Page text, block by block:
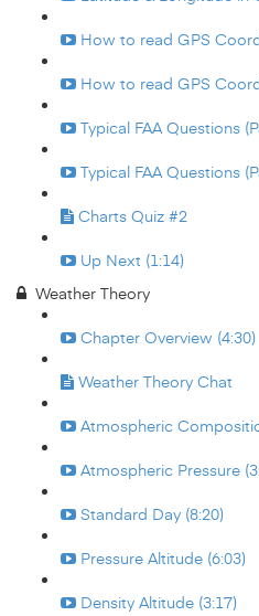
How to read GPS
How to read GPS
Typical FAA Questions
Typical FAA Questions
Charts Quiz #2
Up Next (1:14)
Weather Theory
Chapter Overview (4:30)
Weather Theory Chat
Atmospheric
Atmospheric Pressure
Standard Day (8:20)
Pressure Altitude (6:03)
Density Altitude (3:17)